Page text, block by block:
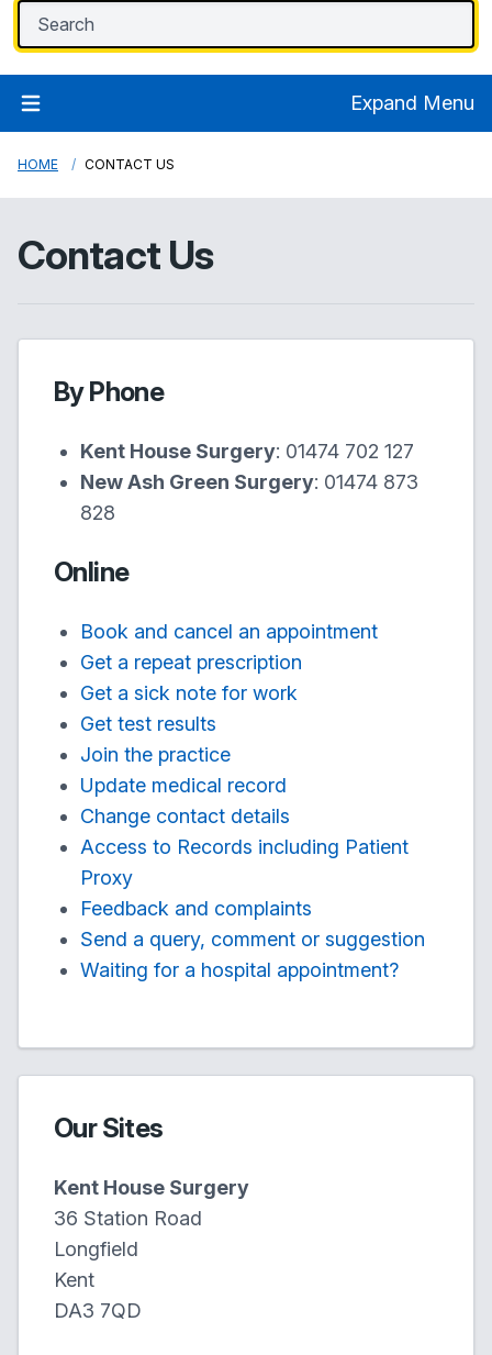
Expand Menu
HOME CONTACT US
Contact Us
By Phone
Kent House Surgery: 01474 702 127
New Ash Green Surgery: 01474 873
828
Online
Book and cancel an appointment
Get a repeat prescription
Get a sick note for work
Get test results
Join the practice
Update medical record
Change contact details
Access to Records including Patient
Proxy
Feedback and complaints
Send a query, comment or suggestion
Waiting for a hospital appointment?
Our Sites
Kent House Surgery
36 Station Road
Longfield
Kent
DA3 7QD